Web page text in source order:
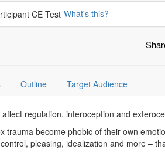
priceCE Test What's this?
Outline Target Audience
regulation, interoception and
become phobic of their own
pleasing, idealization and more –